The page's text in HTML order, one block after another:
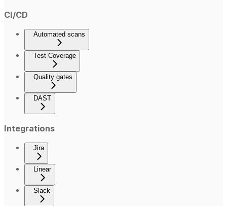
CI/CD
Automated scans
Test Coverage
Quality gates
DAST
Integrations
Jira
Linear
Slack